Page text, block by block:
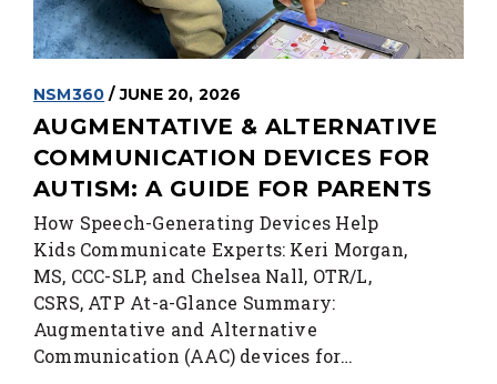
NSM360 / JUNE 20, 2026
AUGMENTATIVE & ALTERNATIVE
COMMUNICATION DEVICES FOR
AUTISM: A GUIDE FOR PARENTS
How Speech-Generating Devices Help
Kids Communicate Experts: Keri Morgan,
MS, CCC-SLP, and Chelsea Nall, OTR/L,
CSRS, ATP At-a-Glance Summary:
Augmentative and Alternative
Communication (AAC) devices for…